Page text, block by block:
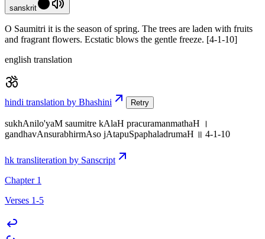
sanskrit
O Saumitri it is the season of spring. The trees are laden with fruits
and fragrant flowers. Ecstatic blows the gentle freeze. [4-1-10]
english translation
hindi translation by Bhashini Retry
sukhAnilo'yaM saumitre kAlaH pracuramanmathaH ।
gandhavAnsurabhirmAso jAtapuSpaphaladrumaH ॥ 4-1-10
hk transliteration by Sanscript
Chapter 1
Verses 1-5